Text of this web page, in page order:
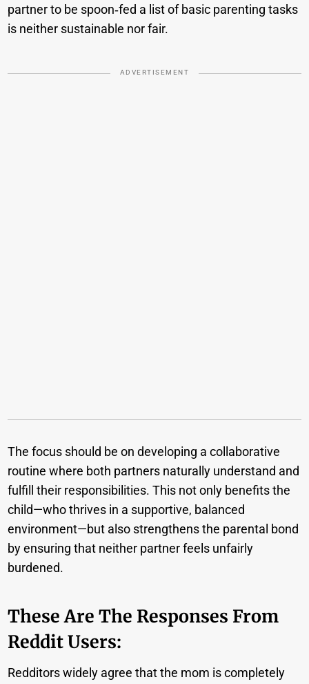
partner to be spoon‑fed a list of basic parenting tasks
is neither sustainable nor fair.
ADVERTISEMENT
The focus should be on developing a collaborative
routine where both partners naturally understand and
fulfill their responsibilities. This not only benefits the
child—who thrives in a supportive, balanced
environment—but also strengthens the parental bond
by ensuring that neither partner feels unfairly
burdened.
These Are The Responses From
Reddit Users:
Redditors widely agree that the mom is completely